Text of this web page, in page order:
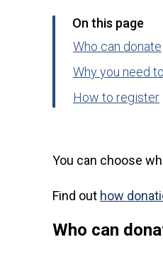
On this page
Who can donate
Why you need
How to register
You can choose
Find out how
Who can